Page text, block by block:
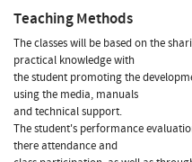
Teaching Methods
The classes will be based on the
practical knowledge with
the student promoting the
using the media, manuals
and technical support.
The student's performance
there attendance and